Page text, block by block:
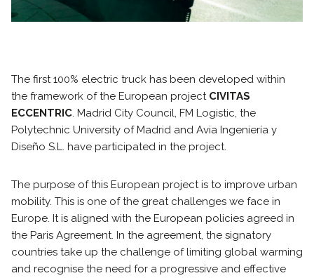
The first 100% electric truck has been developed within
the framework of the European project CIVITAS
ECCENTRIC. Madrid City Council, FM Logistic, the
Polytechnic University of Madrid and Avia Ingeniería y
Diseño S.L. have participated in the project.
The purpose of this European project is to improve urban
mobility. This is one of the great challenges we face in
Europe. It is aligned with the European policies agreed in
the Paris Agreement. In the agreement, the signatory
countries take up the challenge of limiting global warming
and recognise the need for a progressive and effective